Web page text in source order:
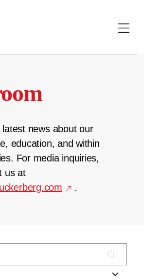
news about our
education, and within
For media inquiries,
us at
.